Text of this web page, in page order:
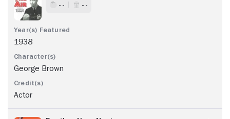
- - - -
1938
George Brown
Actor